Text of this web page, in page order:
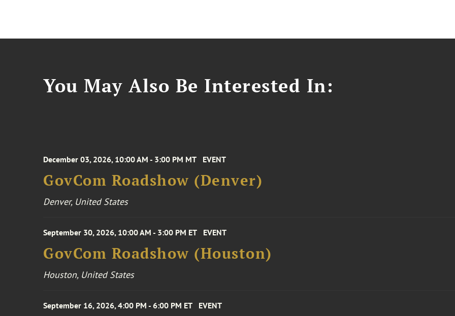
You May Also Be Interested In:
December 03, 2026, 10:00 AM - 3:00 PM MT EVENT
GovCom Roadshow (Denver)
Denver, United States
September 30, 2026, 10:00 AM - 3:00 PM ET EVENT
GovCom Roadshow (Houston)
Houston, United States
September 16, 2026, 4:00 PM - 6:00 PM ET EVENT